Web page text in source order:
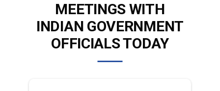
MEETINGS WITH
INDIAN GOVERNMENT
OFFICIALS TODAY